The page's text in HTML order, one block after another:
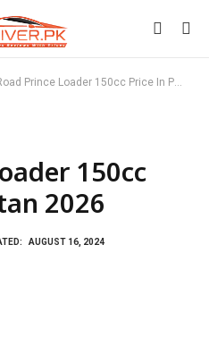
Prince Loader 150cc Price In Pakistan 2026
150cc
2026
AUGUST 16, 2024